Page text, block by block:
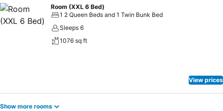
Room (XXL 6 Bed)
1 2 Queen Beds and 1 Twin Bunk Bed
Sleeps 6
1076 sq ft
View prices
Show more rooms